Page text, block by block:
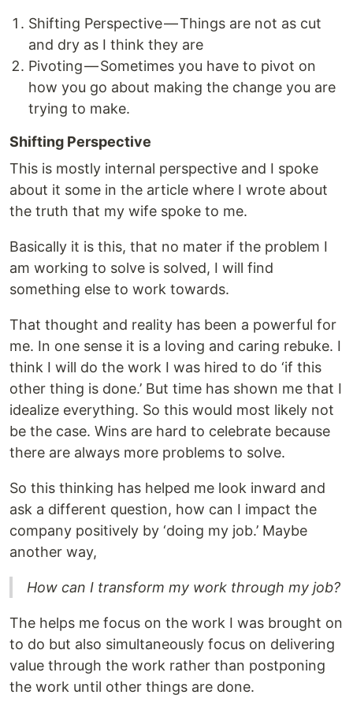
Shifting Perspective — Things are not as cut
and dry as I think they are
Pivoting — Sometimes you have to pivot on
how you go about making the change you are
trying to make.
Shifting Perspective
This is mostly internal perspective and I spoke
about it some in the article where I wrote about
the truth that my wife spoke to me.
Basically it is this, that no mater if the problem I
am working to solve is solved, I will find
something else to work towards.
That thought and reality has been a powerful for
me. In one sense it is a loving and caring rebuke. I
think I will do the work I was hired to do ‘if this
other thing is done.’ But time has shown me that I
idealize everything. So this would most likely not
be the case. Wins are hard to celebrate because
there are always more problems to solve.
So this thinking has helped me look inward and
ask a different question, how can I impact the
company positively by ‘doing my job.’ Maybe
another way,
How can I transform my work through my job?
The helps me focus on the work I was brought on
to do but also simultaneously focus on delivering
value through the work rather than postponing
the work until other things are done.